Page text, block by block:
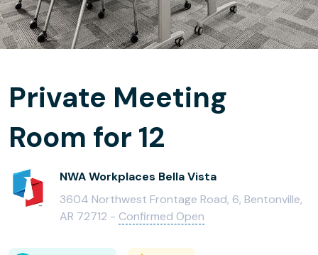
Private Meeting
Room for 12
NWA Workplaces Bella Vista
3604 Northwest Frontage Road, 6, Bentonville,
AR 72712 - Confirmed Open